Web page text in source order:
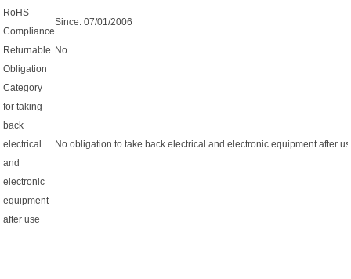
RoHS
Compliance
Since: 07/01/2006
Returnable No
Obligation
Category
for taking
back
electrical
and
electronic
equipment
after use
No obligation to take back electrical and electronic equipment after